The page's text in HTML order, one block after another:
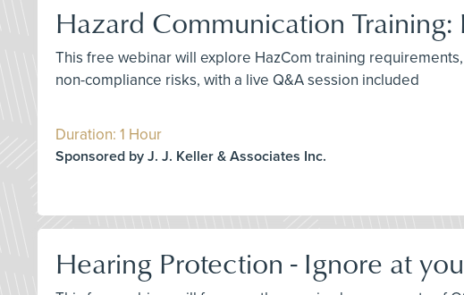
Hazard Communication
This free webinar will explore HazCom training
non-compliance risks, with a live Q&A session included
Duration: 1 Hour
Sponsored by J. J. Keller & Associates Inc.
Hearing Protection - Ignore at